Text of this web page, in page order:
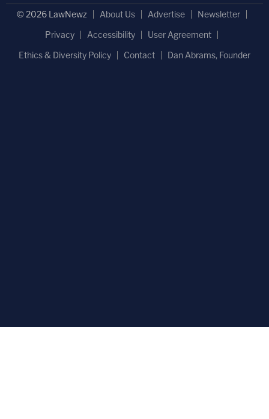
© 2026 LawNewz About Us Advertise
Newsletter
Privacy
Accessibility
User Agreement
Ethics & Diversity Policy
Contact Dan Abrams, Founder